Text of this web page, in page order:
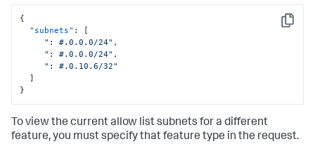
Copy
{
"subnets" :
[
": #.0.0.0/24" ,
": #.0.0.0/24" ,
": #.0.10.6/32"
]
}
To view the current allow list subnets for a different
feature, you must specify that feature type in the request.